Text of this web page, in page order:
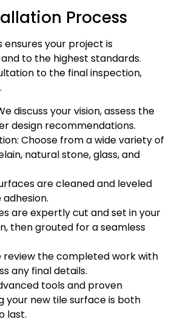
Process
your project is
to the highest standards.
to the final inspection,
discuss your vision, assess the
design recommendations.
Choose from a wide variety of
natural stone, glass, and
are cleaned and leveled
are expertly cut and set in your
then grouted for a seamless
review the completed work with
any final details.
tools and proven
your new tile surface is both
last.